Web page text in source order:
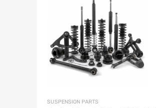
SUSPENSION PARTS